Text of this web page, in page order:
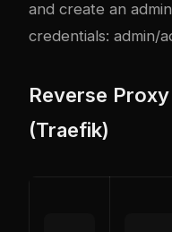
and create an
credentials: admin/
Reverse
(Traefik)